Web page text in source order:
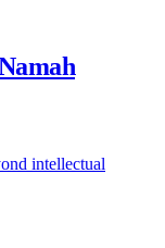
intellectual